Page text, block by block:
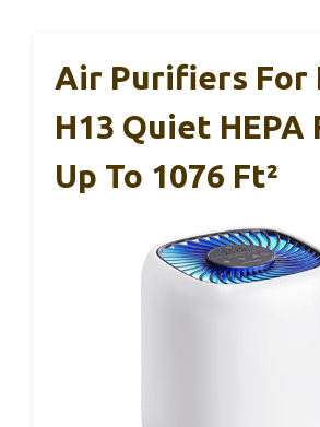
Air Purifiers For
H13 Quiet
Up To 1076 Ft²